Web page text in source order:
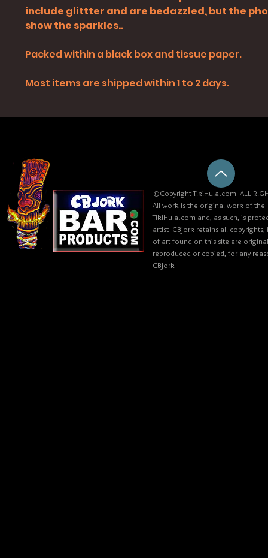
include glittter and are bedazzled, but the
show the sparkles..
Packed within a black box and tissue paper.
Most items are shipped within 1 to 2 days.
©Copyright TikiHula.com ALL
All work is the original work of
TikiHula.com and, as such, is
artist CBjork retains all
of art found on this site are
reproduced or copied, for any
CBjork